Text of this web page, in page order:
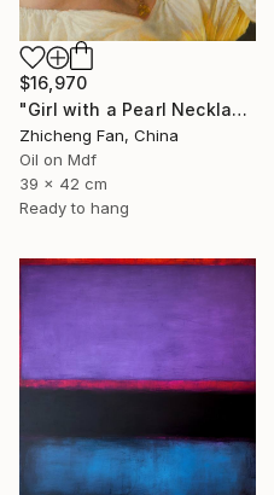
$16,970
"Girl with a Pearl Necklace" Painting
Zhicheng Fan, China
Oil on Mdf
39 x 42 cm
Ready to hang